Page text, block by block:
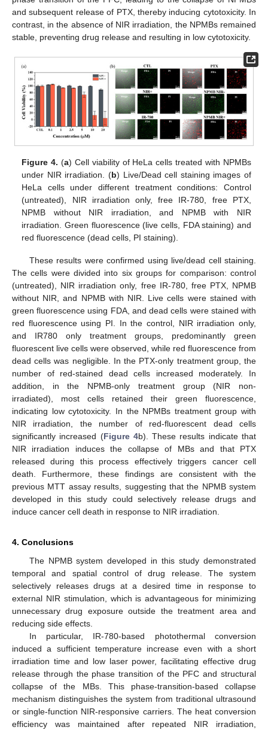
and subsequent release of PTX, thereby inducing cytotoxicity. In
contrast, in the absence of NIR irradiation, the NPMBs remained
stable, preventing drug release and resulting in low cytotoxicity.
Figure 4. (a) Cell viability of HeLa cells treated with NPMBs
under NIR irradiation. (b) Live/Dead cell staining images of
HeLa cells under different treatment conditions: Control
(untreated), NIR irradiation only, free IR-780, free PTX,
NPMB without NIR irradiation, and NPMB with NIR
irradiation. Green fluorescence (live cells, FDA staining) and
red fluorescence (dead cells, PI staining).
These results were confirmed using live/dead cell staining.
The cells were divided into six groups for comparison: control
(untreated), NIR irradiation only, free IR-780, free PTX, NPMB
without NIR, and NPMB with NIR. Live cells were stained with
green fluorescence using FDA, and dead cells were stained with
red fluorescence using PI. In the control, NIR irradiation only,
and IR780 only treatment groups, predominantly green
fluorescent live cells were observed, while red fluorescence from
dead cells was negligible. In the PTX-only treatment group, the
number of red-stained dead cells increased moderately. In
addition, in the NPMB-only treatment group (NIR non-
irradiated), most cells retained their green fluorescence,
indicating low cytotoxicity. In the NPMBs treatment group with
NIR irradiation, the number of red-fluorescent dead cells
significantly increased (Figure 4b). These results indicate that
NIR irradiation induces the collapse of MBs and that PTX
released during this process effectively triggers cancer cell
death. Furthermore, these findings are consistent with the
previous MTT assay results, suggesting that the NPMB system
developed in this study could selectively release drugs and
induce cancer cell death in response to NIR irradiation.
4. Conclusions
The NPMB system developed in this study demonstrated
temporal and spatial control of drug release. The system
selectively releases drugs at a desired time in response to
external NIR stimulation, which is advantageous for minimizing
unnecessary drug exposure outside the treatment area and
reducing side effects.
In particular, IR-780-based photothermal conversion
induced a sufficient temperature increase even with a short
irradiation time and low laser power, facilitating effective drug
release through the phase transition of the PFC and structural
collapse of the MBs. This phase-transition-based collapse
mechanism distinguishes the system from traditional ultrasound
or single-function NIR-responsive carriers. The heat conversion
efficiency was maintained after repeated NIR irradiation,
12. May
13. May
14. May
15. May
16. May
17. May
18. May
19. May
20. May
22. May
23. May
24. May
25. May
26. May
27. May
28. May
29. May
30. May
1. Jun
2. Jun
3. Jun
4. Jun
5. Jun
6. Jun
7. Jun
8. Jun
9. Jun
11. Jun
12. Jun
13. Jun
14. Jun
15. Jun
16. Jun
17. Jun
18. Jun
19. Jun
21. Jun
22. Jun
23. Jun
24. Jun
25. Jun
26. Jun
27. Jun
28. Jun
29. Jun
1. Jul
2. Jul
3. Jul
4. Jul
5. Jul
6. Jul
7. Jul
8. Jul
9. Jul
11. Jul
12. Jul
13. Jul
14. Jul
15. Jul
16. Jul
17. Jul
18. Jul
19. Jul
21. Jul
22. Jul
23. Jul
24. Jul
25. Jul
26. Jul
27. Jul
28. Jul
29. Jul
31. Jul
1. Aug
2. Aug
3. Aug
4. Aug
5. Aug
6. Aug
7. Aug
8. Aug